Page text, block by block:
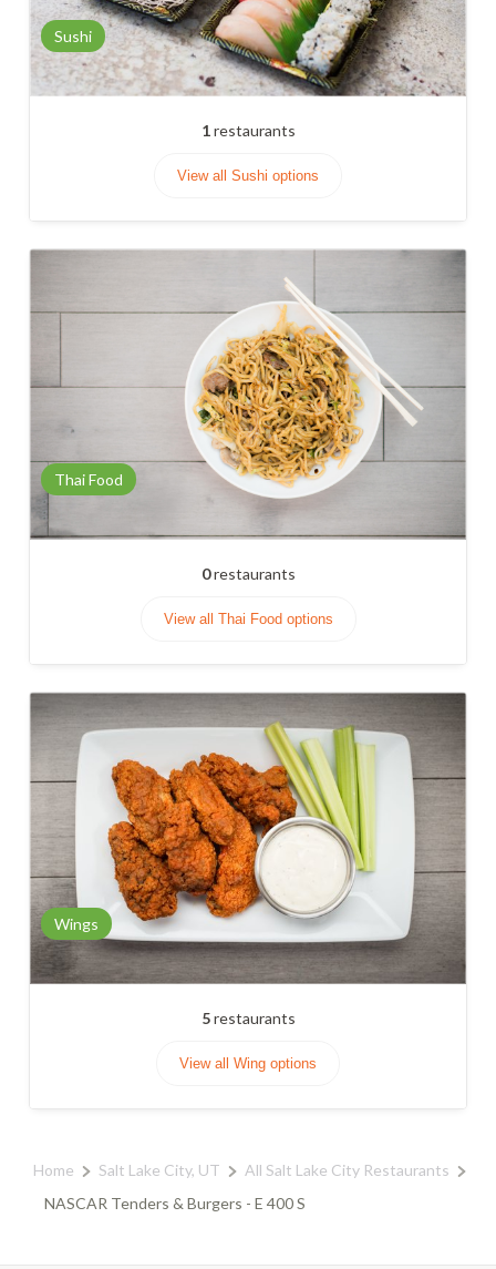
Sushi
1restaurants
View all Sushi options
Thai Food
0restaurants
View all Thai Food options
Wings
5restaurants
View all Wing options
Home Salt Lake City, UT
All Salt Lake City Restaurants
NASCAR Tenders & Burgers - E 400 S